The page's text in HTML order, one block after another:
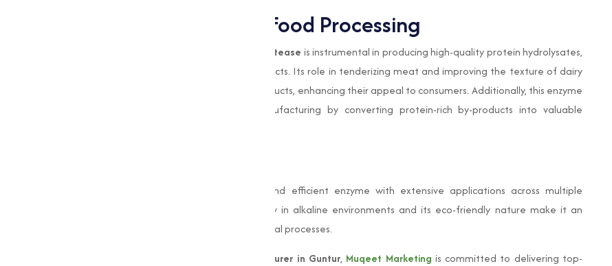
Alkaline Protease in Food Processing
Alkaline Protease is instrumental in producing high-quality protein hydrolysates,
which are used in various nutritional products. Its role in tenderizing meat and improving the texture of dairy
and baked goods adds value to food products, enhancing their appeal to consumers. Additionally, this enzyme
supports waste reduction in food manufacturing by converting protein-rich by-products into valuable
is a highly capable and efficient enzyme with extensive applications across multiple
industries. Its ability to function optimally in alkaline environments and its eco-friendly nature make it an
indispensable resource for modern industrial processes.
Alkaline Protease manufacturer in Guntur, Muqeet Marketing is committed to delivering top-